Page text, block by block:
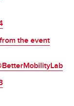
the event